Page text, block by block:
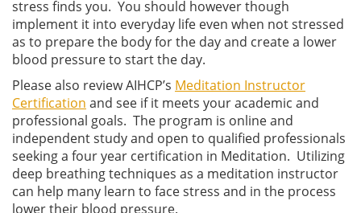
stress finds you. You should however though
implement it into everyday life even when not stressed
as to prepare the body for the day and create a lower
blood pressure to start the day.
Please also review AIHCP’s Meditation Instructor
Certification and see if it meets your academic and
professional goals. The program is online and
independent study and open to qualified professionals
seeking a four year certification in Meditation. Utilizing
deep breathing techniques as a meditation instructor
can help many learn to face stress and in the process
lower their blood pressure.